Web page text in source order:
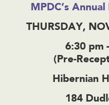
MPDC’s
THURSDAY,
6:30 pm
(Pre-
Hibernian
184